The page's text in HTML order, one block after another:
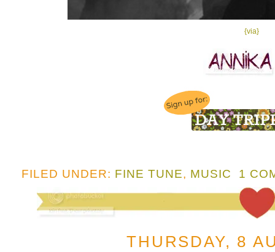
{via}
FILED UNDER: FINE TUNE, MUSIC 1
THURSDAY, 8